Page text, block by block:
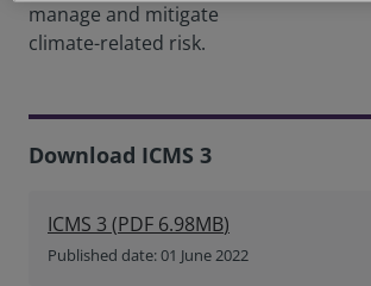
manage and mitigate
climate-related risk.
Download ICMS 3
ICMS 3 (PDF 6.98MB)
Published date: 01 June 2022